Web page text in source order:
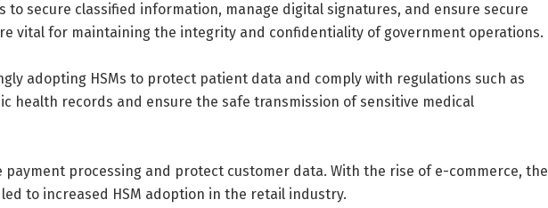
to secure classified information, manage digital signatures, and ensure secure
vital for maintaining the integrity and confidentiality of government operations.
adopting HSMs to protect patient data and comply with regulations such as
health records and ensure the safe transmission of sensitive medical
payment processing and protect customer data. With the rise of e-commerce, the
to increased HSM adoption in the retail industry.